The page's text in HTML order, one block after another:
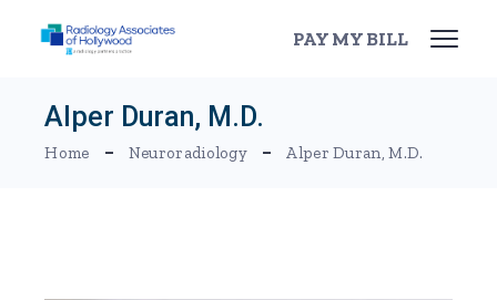
PAY MY BILL
Alper Duran, M.D.
Home Neuroradiology Alper Duran, M.D.